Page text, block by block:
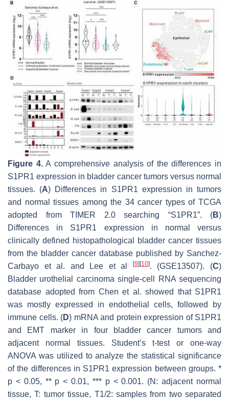
Figure 4.A comprehensive analysis of the differences in
S1PR1 expression in bladder cancer tumors versus normal
tissues. (A) Differences in S1PR1 expression in tumors
and normal tissues among the 34 cancer types of TCGA
adopted from TIMER 2.0 searching “S1PR1”. (B)
Differences in S1PR1 expression in normal versus
clinically defined histopathological bladder cancer tissues
from the bladder cancer database published by Sanchez-
Carbayo et al. and Lee et al
[9] [10]. (GSE13507). (C)
Bladder urothelial carcinoma single-cell RNA sequencing
database adopted from Chen et al. showed that S1PR1
was mostly expressed in endothelial cells, followed by
immune cells. (D) mRNA and protein expression of S1PR1
and EMT marker in four bladder cancer tumors and
adjacent normal tissues. Student’s t-test or one-way
ANOVA was utilized to analyze the statistical significance
of the differences in S1PR1 expression between groups. *
p < 0.05, ** p < 0.01, *** p< 0.001. (N: adjacent normal
tissue, T: tumor tissue, T1/2: samples from two separated